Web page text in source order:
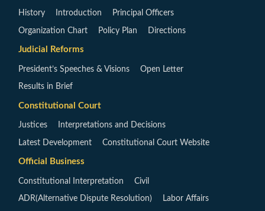
History Introduction Principal Officers
Organization Chart Policy Plan Directions
Judicial Reforms
President’s Speeches & Visions Open Letter
Results in Brief
Constitutional Court
Justices Interpretations and Decisions
Latest Development Constitutional Court Website
Official Business
Constitutional Interpretation Civil
ADR(Alternative Dispute Resolution) Labor Affairs